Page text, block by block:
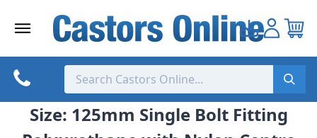
Size: 125mm Single Bolt Fitting